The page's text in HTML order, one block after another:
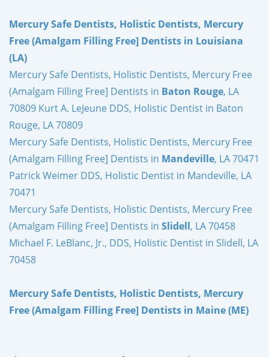
Mercury Safe Dentists, Holistic Dentists, Mercury
Free (Amalgam Filling Free] Dentists in Louisiana
(LA)
Mercury Safe Dentists, Holistic Dentists, Mercury Free
(Amalgam Filling Free] Dentists in Baton Rouge, LA
70809 Kurt A. LeJeune DDS, Holistic Dentist in Baton
Rouge, LA 70809
Mercury Safe Dentists, Holistic Dentists, Mercury Free
(Amalgam Filling Free] Dentists in Mandeville, LA 70471
Patrick Weimer DDS, Holistic Dentist in Mandeville, LA
70471
Mercury Safe Dentists, Holistic Dentists, Mercury Free
(Amalgam Filling Free] Dentists in Slidell, LA 70458
Michael F. LeBlanc, Jr., DDS, Holistic Dentist in Slidell, LA
70458
Mercury Safe Dentists, Holistic Dentists, Mercury
Free (Amalgam Filling Free] Dentists in Maine (ME)